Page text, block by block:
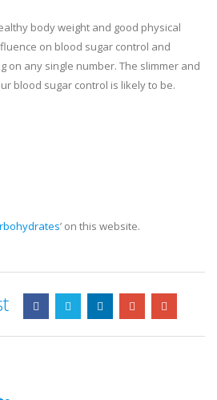
body weight and good physical
on blood sugar control and
on any single number. The slimmer and
blood sugar control is likely to be.
’ on this website.